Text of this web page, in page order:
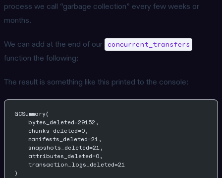
process we call “garbage collection” every few weeks or
months.
We can add at the end of our concurrent_transfers
function the following:
The result is something like this printed to the console:
GCSummary(
    bytes_deleted=29152,
    chunks_deleted=0,
    manifests_deleted=21,
    snapshots_deleted=21,
    attributes_deleted=0,
    transaction_logs_deleted=21
)